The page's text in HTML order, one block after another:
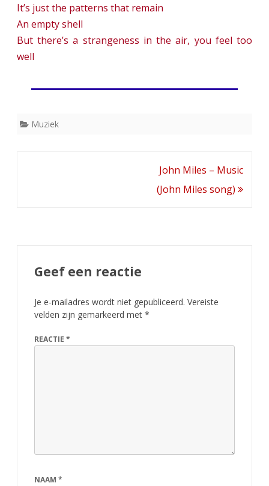
It’s just the patterns that remain
An empty shell
But there’s a strangeness in the air, you feel too
well
Muziek
John Miles – Music
(John Miles song)
Geef een reactie
Je e-mailadres wordt niet gepubliceerd. Vereiste
velden zijn gemarkeerd met *
REACTIE *
NAAM *